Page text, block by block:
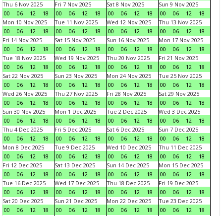
Thu 6 Nov 2025
00
06 12 18
Fri 7 Nov 2025
00
06 12 18
Sat 8 Nov 2025
00
06 12 18
Sun 9 Nov 2025
00
06 12
18
Mon 10 Nov 2025
00
06 12 18
Tue 11 Nov 2025
00
06 12 18
Wed 12 Nov 2025
00
06 12 18
Thu 13 Nov 2025
00
06 12
18
Fri 14 Nov 2025
00
06 12 18
Sat 15 Nov 2025
00
06 12 18
Sun 16 Nov 2025
00
06 12 18
Mon 17 Nov 2025
00
06 12
18
Tue 18 Nov 2025
00
06 12 18
Wed 19 Nov 2025
00
06 12 18
Thu 20 Nov 2025
00
06 12 18
Fri 21 Nov 2025
00
06 12
18
Sat 22 Nov 2025
00
06 12 18
Sun 23 Nov 2025
00
06 12 18
Mon 24 Nov 2025
00
06 12 18
Tue 25 Nov 2025
00
06 12
18
Wed 26 Nov 2025
00
06 12 18
Thu 27 Nov 2025
00
06 12 18
Fri 28 Nov 2025
00
06 12 18
Sat 29 Nov 2025
00
06 12
18
Sun 30 Nov 2025
00
06 12 18
Mon 1 Dec 2025
00
06 12 18
Tue 2 Dec 2025
00
06 12 18
Wed 3 Dec 2025
00
06 12
18
Thu 4 Dec 2025
00
06 12 18
Fri 5 Dec 2025
00
06 12 18
Sat 6 Dec 2025
00
06 12 18
Sun 7 Dec 2025
00
06 12
18
Mon 8 Dec 2025
00
06 12 18
Tue 9 Dec 2025
00
06 12 18
Wed 10 Dec 2025
00
06 12 18
Thu 11 Dec 2025
00
06 12
18
Fri 12 Dec 2025
00
06 12 18
Sat 13 Dec 2025
00
06 12 18
Sun 14 Dec 2025
00
06 12 18
Mon 15 Dec 2025
00
06 12
18
Tue 16 Dec 2025
00
06 12 18
Wed 17 Dec 2025
00
06 12 18
Thu 18 Dec 2025
00
06 12 18
Fri 19 Dec 2025
00
06 12
18
Sat 20 Dec 2025
00
06 12 18
Sun 21 Dec 2025
00
06 12 18
Mon 22 Dec 2025
00
06 12 18
Tue 23 Dec 2025
00
06 12
18